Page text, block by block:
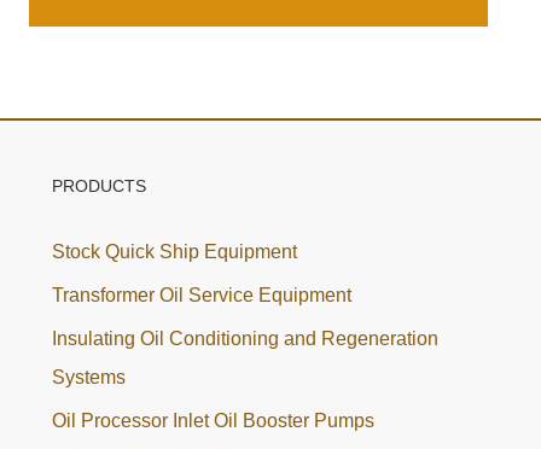
PRODUCTS
Stock Quick Ship Equipment
Transformer Oil Service Equipment
Insulating Oil Conditioning and Regeneration
Systems
Oil Processor Inlet Oil Booster Pumps